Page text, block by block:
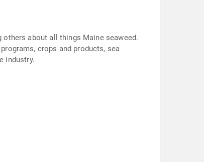
others about all things Maine seaweed.
crops and products, sea
industry.